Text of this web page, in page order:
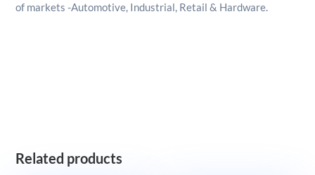
of markets -Automotive, Industrial, Retail & Hardware.
Related products